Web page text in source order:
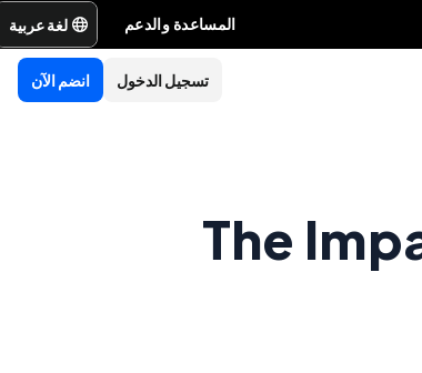
المساعدة والدعم لغة عربية
انضم الآن تسجيل الدخول
The